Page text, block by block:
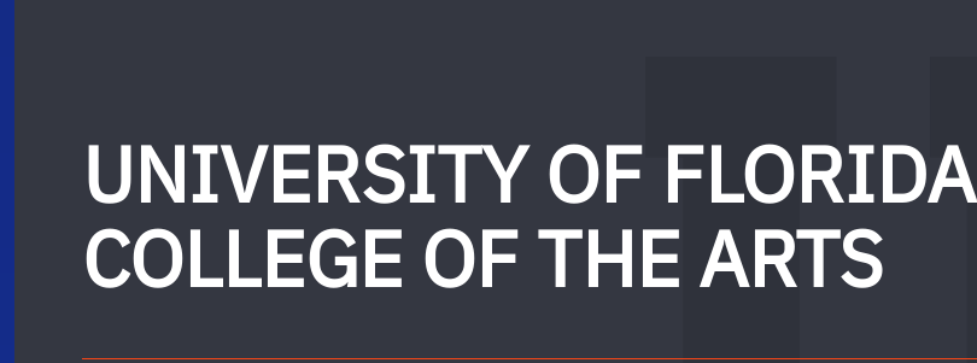
UNIVERSITY OF FLORIDA
COLLEGE OF THE ARTS